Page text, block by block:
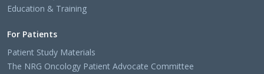
Education & Training
For Patients
Patient Study Materials
The NRG Oncology Patient Advocate Committee